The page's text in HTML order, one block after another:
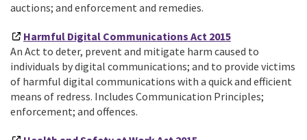
auctions; and enforcement and remedies.
Harmful Digital Communications Act 2015
An Act to deter, prevent and mitigate harm caused to
individuals by digital communications; and to provide victims
of harmful digital communications with a quick and efficient
means of redress. Includes Communication Principles;
enforcement; and offences.